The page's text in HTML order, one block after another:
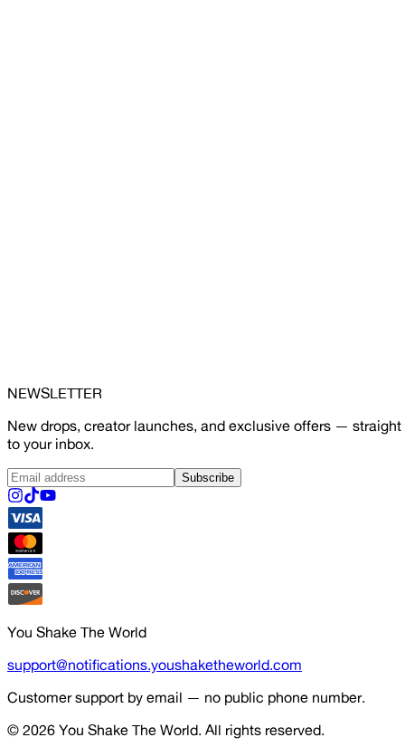
NEWSLETTER
New drops, creator launches, and exclusive offers — straight
to your inbox.
Subscribe
You Shake The World
support@notifications.youshaketheworld.com
Customer support by email — no public phone number.
© 2026 You Shake The World. All rights reserved.